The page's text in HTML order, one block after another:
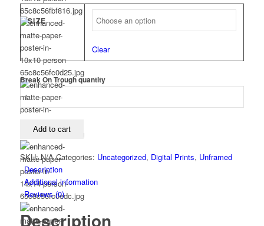
SIZE
Clear
Break On Trough quantity
Add to cart
SKU:N/A Categories: Uncategorized, Digital Prints, Unframed
Description
Additional information
Reviews (0)
Description